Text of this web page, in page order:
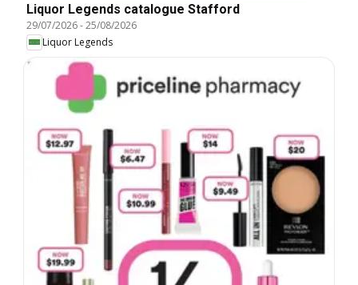
Liquor Legends catalogue Stafford
29/07/2026-25/08/2026
Liquor Legends